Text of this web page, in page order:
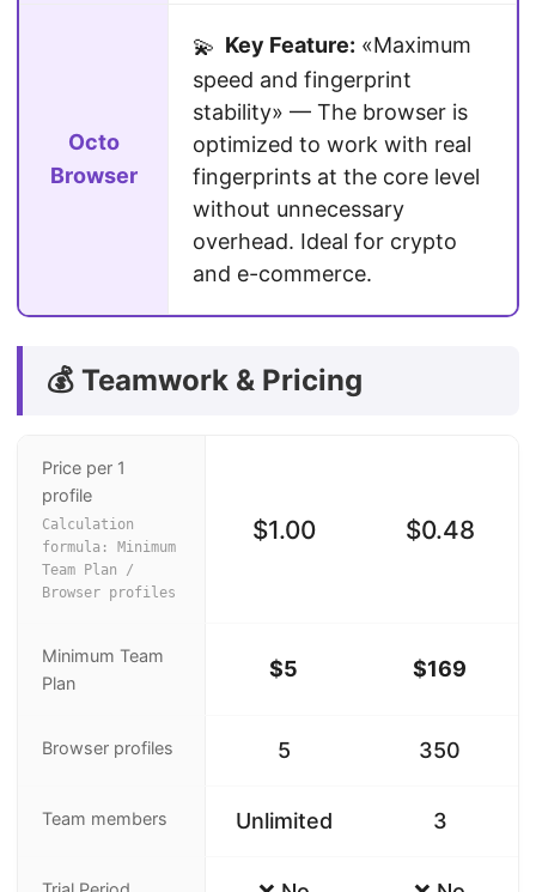
Octo
Browser
💫 Key Feature: «Maximum
speed and fingerprint
stability» — The browser is
optimized to work with real
fingerprints at the core level
without unnecessary
overhead. Ideal for crypto
and e-commerce.
💰 Teamwork & Pricing
Price per 1
profile
Calculation
formula: Minimum
Team Plan /
Browser profiles
$1.00 $0.48
Minimum Team
Plan
$5 $169
Browser profiles 5 350
Team members Unlimited 3